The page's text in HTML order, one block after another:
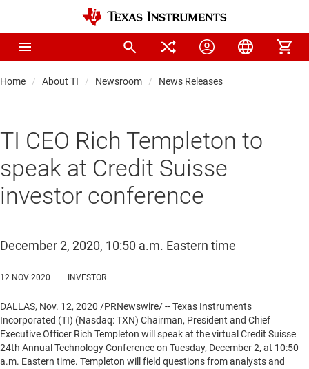
Home About TI Newsroom News Releases
TI CEO Rich Templeton to
speak at Credit Suisse
investor conference
December 2, 2020, 10:50 a.m. Eastern time
12 NOV 2020 INVESTOR
DALLAS, Nov. 12, 2020 /PRNewswire/ -- Texas Instruments
Incorporated (TI) (Nasdaq: TXN) Chairman, President and Chief
Executive Officer Rich Templeton will speak at the virtual Credit Suisse
24th Annual Technology Conference on Tuesday, December 2, at 10:50
a.m. Eastern time. Templeton will field questions from analysts and